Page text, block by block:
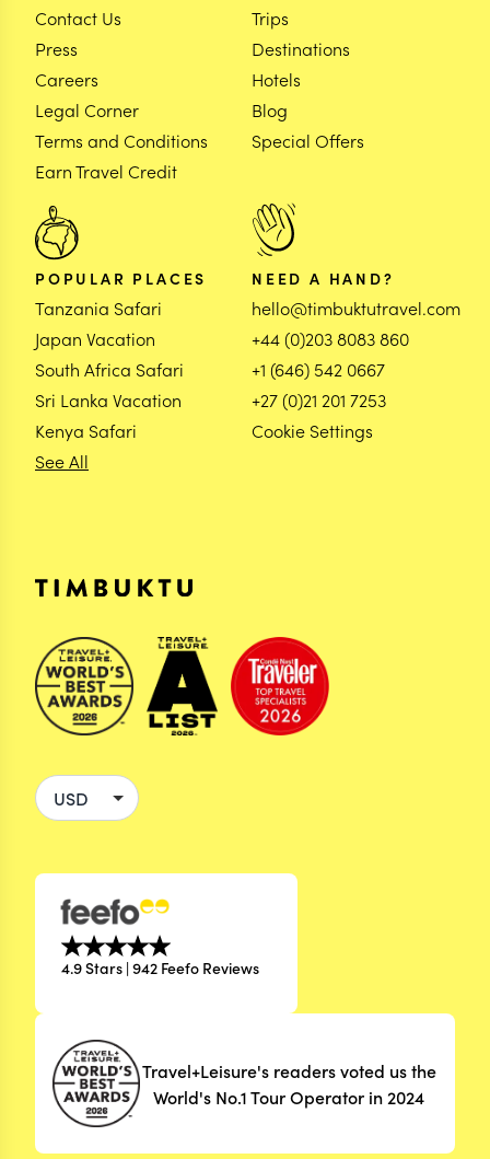
Contact Us
Press
Careers
Legal Corner
Terms and Conditions
Earn Travel Credit
Trips
Destinations
Hotels
Blog
Special Offers
POPULAR PLACES
Tanzania Safari
Japan Vacation
South Africa Safari
Sri Lanka Vacation
Kenya Safari
See All
NEED A HAND?
hello@timbuktutravel.com
+44 (0)203 8083 860
+1 (646) 542 0667
+27 (0)21 201 7253
Cookie Settings
4.9 Stars | 942 Feefo Reviews
Travel+Leisure's readers voted us the
World's No.1 Tour Operator in 2024